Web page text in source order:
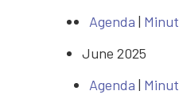
Agenda |
June 2025
Agenda |